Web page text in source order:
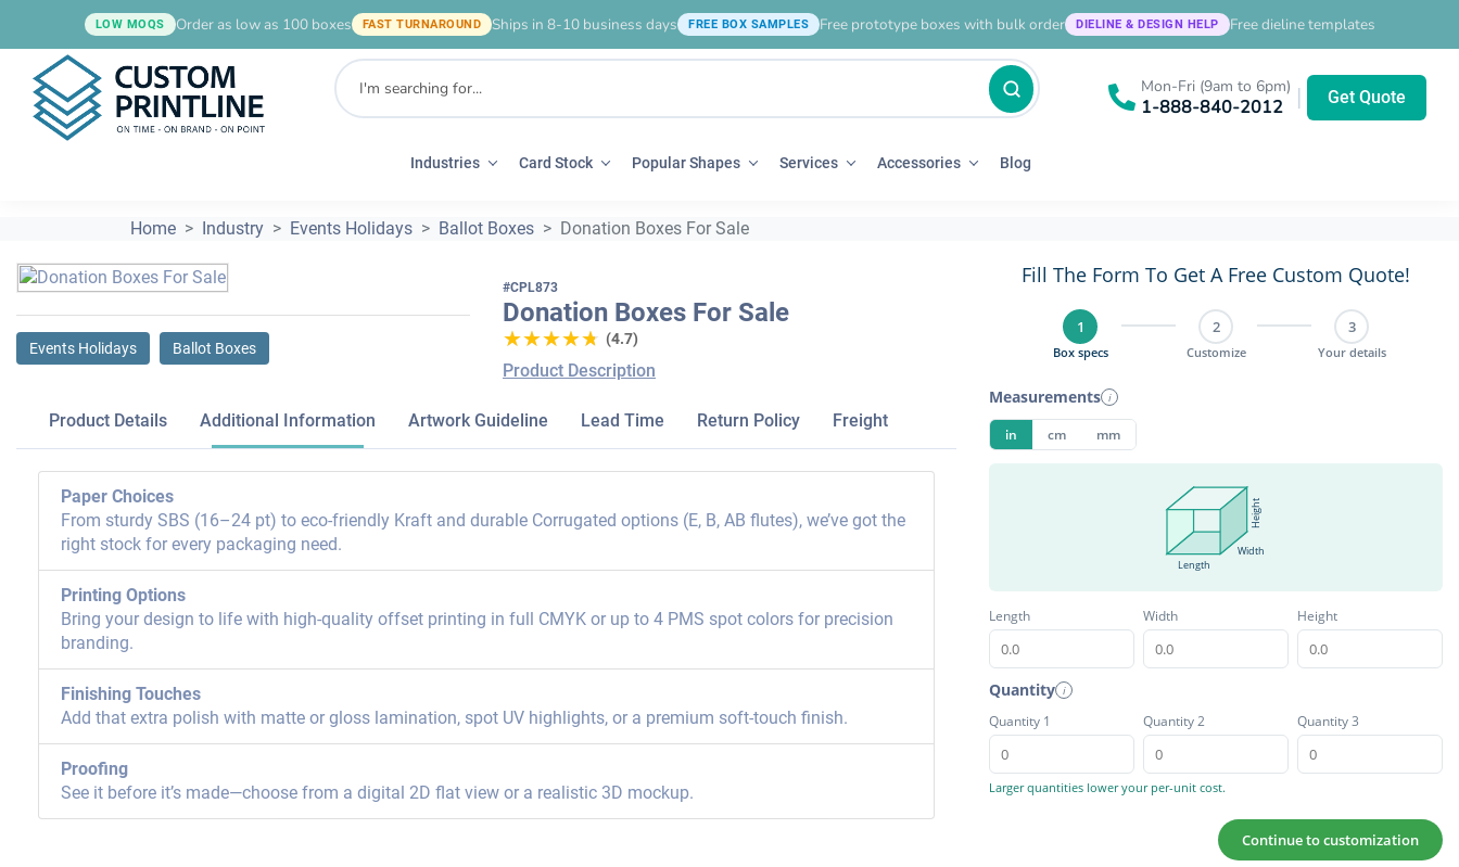
LOW MOQS Order as low as 100 boxes FAST TURNAROUND Ships in 8-10 business days FREE BOX SAMPLES Free prototype boxes with bulk order DIELINE & DESIGN HELP Free dieline templates
Mon-Fri (9am to 6pm)
1-888-840-2012 Get Quote
Industries Card Stock Popular Shapes Services Accessories Blog
Home Industry Events Holidays Ballot Boxes Donation Boxes For Sale
Events Holidays Ballot Boxes
#CPL873
Donation Boxes For Sale
★★★★★
★★★★★ (4.7)
Product Description
Product Details Additional Information Artwork Guideline Lead Time Return Policy Freight
Paper Choices
From sturdy SBS (16–24 pt) to eco-friendly Kraft and durable Corrugated options (E, B, AB flutes), we’ve got the
right stock for every packaging need.
Printing Options
Bring your design to life with high-quality offset printing in full CMYK or up to 4 PMS spot colors for precision
branding.
Finishing Touches
Add that extra polish with matte or gloss lamination, spot UV highlights, or a premium soft-touch finish.
Proofing
See it before it’s made—choose from a digital 2D flat view or a realistic 3D mockup.
Fill The Form To Get A Free Custom Quote!
1
Box specs
2
Customize
3
Your details
Measurements i
in cm mm
Length
Width
Height
Length Width Height
Quantity i
Quantity 1 Quantity 2 Quantity 3
Larger quantities lower your per-unit cost.
Continue to customization